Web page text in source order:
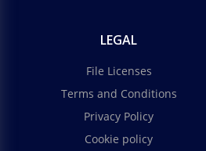
LEGAL
File Licenses
Terms and Conditions
Privacy Policy
Cookie policy